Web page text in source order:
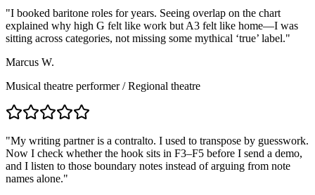
"I booked baritone roles for years. Seeing overlap on the chart
explained why high G felt like work but A3 felt like home—I was
sitting across categories, not missing some mythical ‘true’ label."
Marcus W.
Musical theatre performer/Regional theatre
"My writing partner is a contralto. I used to transpose by guesswork.
Now I check whether the hook sits in F3–F5 before I send a demo,
and I listen to those boundary notes instead of arguing from note
names alone."